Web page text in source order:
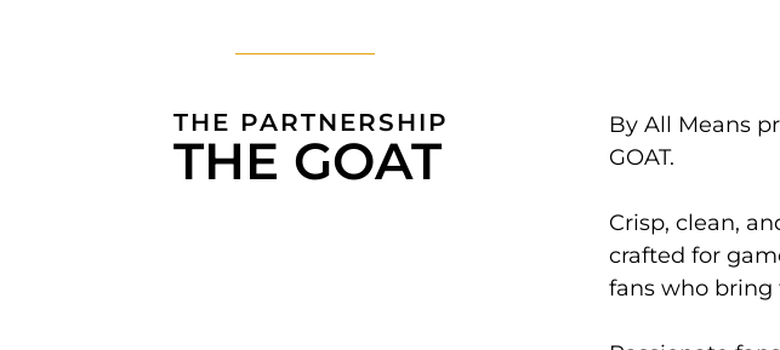
THE PARTNERSHIP
THE GOAT
By All Means
GOAT.
Crisp, clean,
crafted for
fans who bring